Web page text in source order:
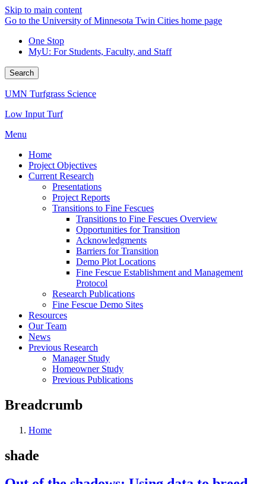
Skip to main content
Go to the University of Minnesota Twin Cities home page
One Stop
MyU: For Students, Faculty, and Staff
Search
UMN Turfgrass Science
Low Input Turf
Menu
Home
Project Objectives
Current Research
Presentations
Project Reports
Transitions to Fine Fescues
Transitions to Fine Fescues Overview
Opportunities for Transition
Acknowledgments
Barriers for Transition
Demo Plot Locations
Fine Fescue Establishment and Management
Protocol
Research Publications
Fine Fescue Demo Sites
Resources
Our Team
News
Previous Research
Manager Study
Homeowner Study
Previous Publications
Breadcrumb
Home
shade